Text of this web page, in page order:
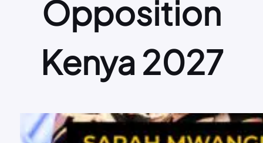
Opposition
Kenya 2027